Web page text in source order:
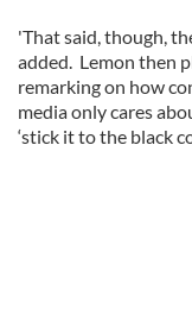
'That said, though,
added. Lemon then
remarking on how
media only cares
‘stick it to the black